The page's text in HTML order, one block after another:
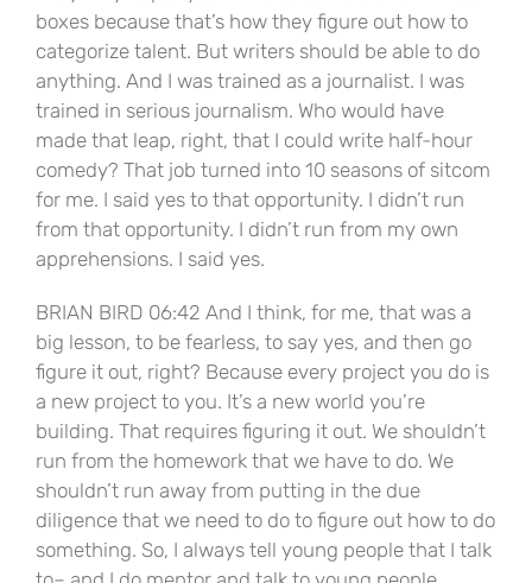
boxes because that’s how they figure out how to
categorize talent. But writers should be able to do
anything. And I was trained as a journalist. I was
trained in serious journalism. Who would have
made that leap, right, that I could write half-hour
comedy? That job turned into 10 seasons of sitcom
for me. I said yes to that opportunity. I didn’t run
from that opportunity. I didn’t run from my own
apprehensions. I said yes.
BRIAN BIRD 06:42 And I think, for me, that was a
big lesson, to be fearless, to say yes, and then go
figure it out, right? Because every project you do is
a new project to you. It’s a new world you’re
building. That requires figuring it out. We shouldn’t
run from the homework that we have to do. We
shouldn’t run away from putting in the due
diligence that we need to do to figure out how to do
something. So, I always tell young people that I talk